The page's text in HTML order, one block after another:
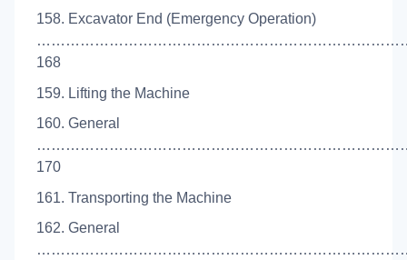
158. Excavator End (Emergency Operation)
168
159. Lifting the Machine
160. General
170
161. Transporting the Machine
162. General